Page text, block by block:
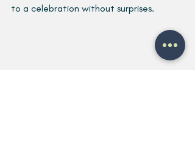
to a celebration without surprises.